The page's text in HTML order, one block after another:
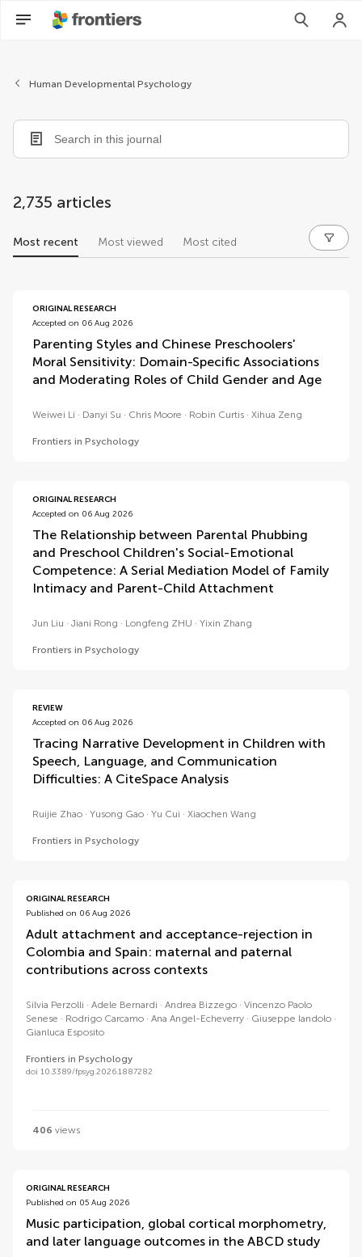
Human Developmental Psychology
2,735 articles
Most recent Most viewed Most cited
articles
ORIGINAL RESEARCH
Accepted on 06 Aug 2026
Parenting Styles and Chinese Preschoolers'
Moral Sensitivity: Domain-Specific Associations
and Moderating Roles of Child Gender and Age
Weiwei Li Danyi Su Chris Moore Robin Curtis Xihua Zeng
Frontiers in Psychology
ORIGINAL RESEARCH
Accepted on 06 Aug 2026
The Relationship between Parental Phubbing
and Preschool Children's Social-Emotional
Competence: A Serial Mediation Model of Family
Intimacy and Parent-Child Attachment
Jun Liu Jiani Rong Longfeng ZHU Yixin Zhang
Frontiers in Psychology
REVIEW
Accepted on 06 Aug 2026
Tracing Narrative Development in Children with
Speech, Language, and Communication
Difficulties: A CiteSpace Analysis
Ruijie Zhao Yusong Gao Yu Cui Xiaochen Wang
Frontiers in Psychology
ORIGINAL RESEARCH
Published on 06 Aug 2026
Adult attachment and acceptance-rejection in
Colombia and Spain: maternal and paternal
contributions across contexts
Silvia Perzolli Adele Bernardi Andrea Bizzego
Vincenzo Paolo
Senese
Rodrigo Carcamo Ana Angel-Echeverry
Giuseppe Iandolo
Gianluca Esposito
Frontiers in Psychology
doi 10.3389/fpsyg.2026.1887282
406 views
ORIGINAL RESEARCH
Published on 05 Aug 2026
Music participation, global cortical morphometry,
and later language outcomes in the ABCD study